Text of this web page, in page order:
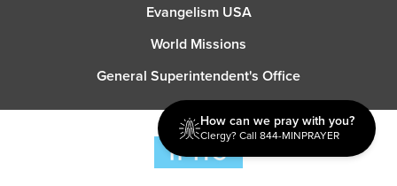
Evangelism USA
World Missions
General Superintendent's Office
How can we pray with you?
Clergy? Call 844-MINPRAYER